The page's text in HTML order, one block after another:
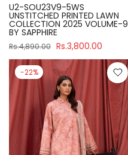
U2-SOU23V9-5WS
UNSTITCHED PRINTED LAWN
COLLECTION 2025 VOLUME-9
BY SAPPHIRE
Rs.4,890.00 Rs.3,800.00
-22%